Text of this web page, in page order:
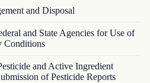
and Disposal
and State Agencies for Use of
Conditions
and Active Ingredient
of Pesticide Reports